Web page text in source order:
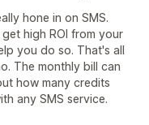
hone in on SMS.
high ROI from your
you do so. That's all
The monthly bill can
how many credits
any SMS service.